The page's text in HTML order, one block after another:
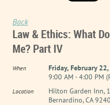
Back
Law & Ethics: What
Me? Part IV
When
Friday, February
9:00 AM - 4:00 PM
Location
Hilton Garden Inn,
Bernardino, CA